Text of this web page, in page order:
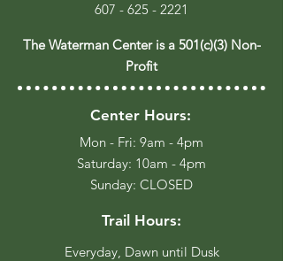
607 - 625 - 2221
The Waterman Center is a 501(c)(3) Non-
Profit
Center Hours:
Mon - Fri: 9am - 4pm
​​Saturday: 10am - 4pm
​Sunday: CLOSED
Trail Hours:
Everyday, Dawn until Dusk